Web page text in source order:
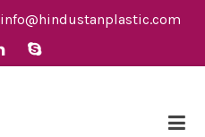
info@hindustanplastic.com